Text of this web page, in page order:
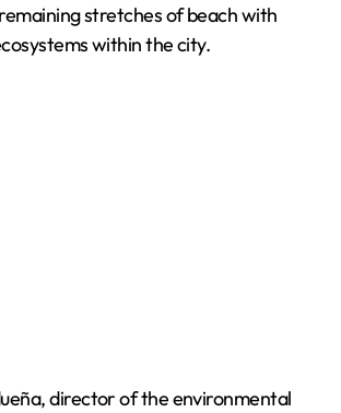
stretches of beach with
within the city.
director of the environmental